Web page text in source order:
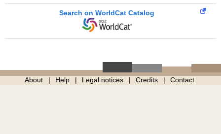
Search on WorldCat Catalog
About Help Legal notices Credits Contact